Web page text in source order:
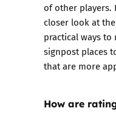
of other players.
closer look at
practical ways
signpost places
that are more
How are